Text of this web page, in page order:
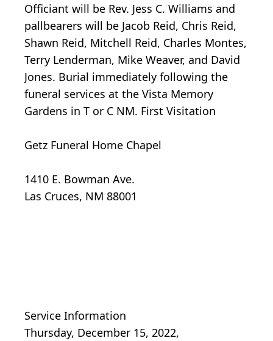
Officiant will be Rev. Jess C. Williams and
pallbearers will be Jacob Reid, Chris Reid,
Shawn Reid, Mitchell Reid, Charles Montes,
Terry Lenderman, Mike Weaver, and David
Jones. Burial immediately following the
funeral services at the Vista Memory
Gardens in T or C NM. First Visitation
Getz Funeral Home Chapel
1410 E. Bowman Ave.
Las Cruces, NM 88001
Service Information
Thursday, December 15, 2022,